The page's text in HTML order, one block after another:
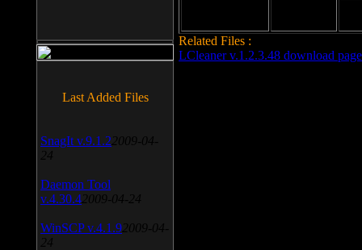
Related Files :
LCleaner v.1.2.3.48 download page
Last Added Files
SnagIt v.9.1.2 2009-04-
24
Daemon Tool
v.4.30.4 2009-04-24
WinSCP v.4.1.9 2009-04-
24